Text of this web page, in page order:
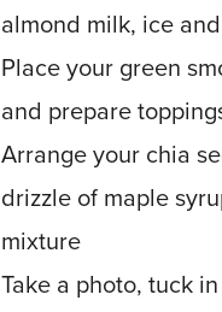
almond milk, ice
Place your green
and prepare
Arrange your chia
drizzle of maple
mixture
Take a photo, tuck